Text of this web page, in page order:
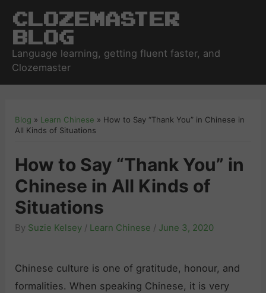
Clozemaster
Blog
Language learning, getting fluent faster, and
Clozemaster
Blog » Learn Chinese » How to Say “Thank You” in Chinese in
All Kinds of Situations
How to Say “Thank You” in
Chinese in All Kinds of
Situations
By Suzie Kelsey / Learn Chinese / June 3, 2020
Chinese culture is one of gratitude, honour, and
formalities. When speaking Chinese, it is very